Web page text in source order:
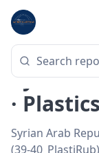
Home
HS SECTOR ·
Syrian
·
Syrian Arab
(39-